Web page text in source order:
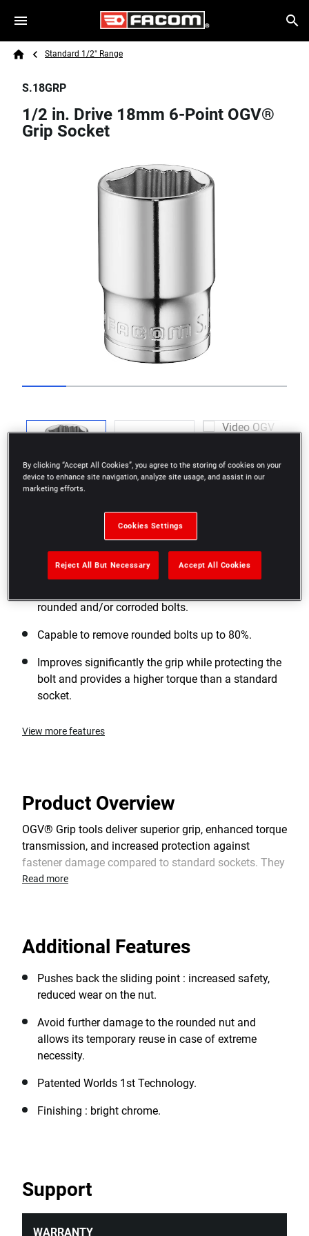
Skip to main content
Search
Breadcrumb
Standard 1/2" Range
Previous
S.18GRP
1/2 in. Drive 18mm 6-Point OGV®
Grip Socket
rounded and/or corroded bolts.
Capable to remove rounded bolts up to 80%.
Improves significantly the grip while protecting the
bolt and provides a higher torque than a standard
socket.
View more features
Product Overview
OGV® Grip tools deliver superior grip, enhanced torque
transmission, and increased protection against
fastener damage compared to standard sockets. They
are highly effective when working on damaged bolts
challenging situations, making them invaluable in
construction sites, emergency repairs, manufacturing
plants, and home DIY projects.
Read more
Additional Features
Pushes back the sliding point : increased safety,
reduced wear on the nut.
Avoid further damage to the rounded nut and
allows its temporary reuse in case of extreme
necessity.
Patented Worlds 1st Technology.
Finishing : bright chrome.
Support
WARRANTY
By clicking “Accept All Cookies”, you agree to the storing of cookies on your
device to enhance site navigation, analyze site usage, and assist in our
marketing efforts.
Cookies Settings
Reject All But Necessary Accept All Cookies